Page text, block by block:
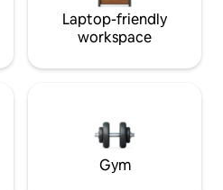
Laptop-friendly
workspace
Gym